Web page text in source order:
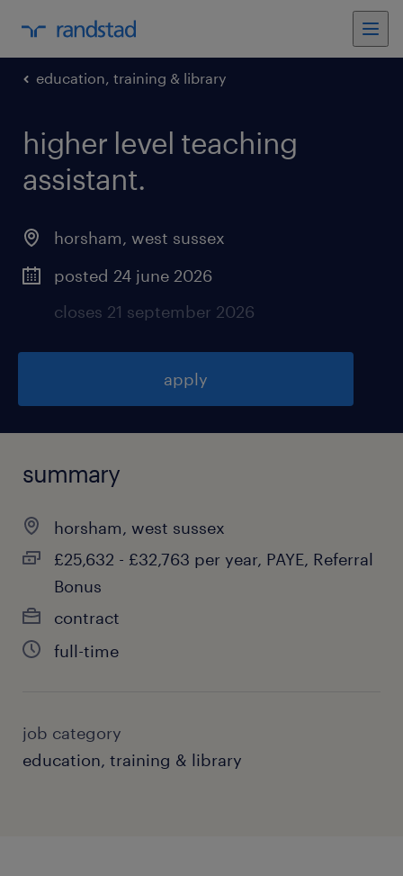
education, training & library
higher level teaching
assistant.
horsham, west sussex
posted 24 june 2026
closes 21 september 2026
apply
summary
horsham, west sussex
£25,632 - £32,763 per year, PAYE, Referral
Bonus
contract
full-time
job category
education, training & library